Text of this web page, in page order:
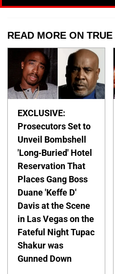
READ MORE ON
EXCLUSIVE:
Prosecutors Set to
Unveil Bombshell
'Long-Buried' Hotel
Reservation That
Places Gang Boss
Duane 'Keffe D'
Davis at the Scene
in Las Vegas on the
Fateful Night Tupac
Shakur was
Gunned Down